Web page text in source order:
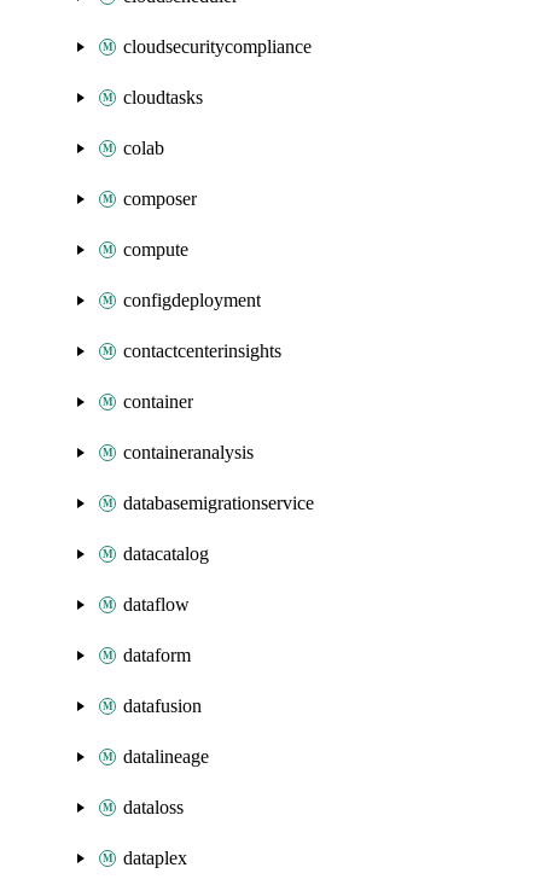
cloudsecuritycompliance
cloudtasks
colab
composer
compute
configdeployment
contactcenterinsights
container
containeranalysis
databasemigrationservice
datacatalog
dataflow
dataform
datafusion
datalineage
dataloss
dataplex